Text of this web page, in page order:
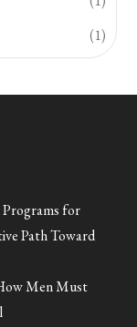
(1)
for
Path Toward
Men Must